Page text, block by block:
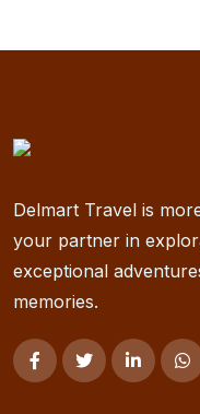
Delmart Travel is
your partner in
exceptional
memories.